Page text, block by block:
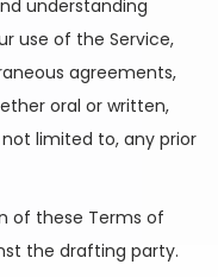
understanding
use of the Service,
agreements,
oral or written,
limited to, any prior
of these Terms of
the drafting party.